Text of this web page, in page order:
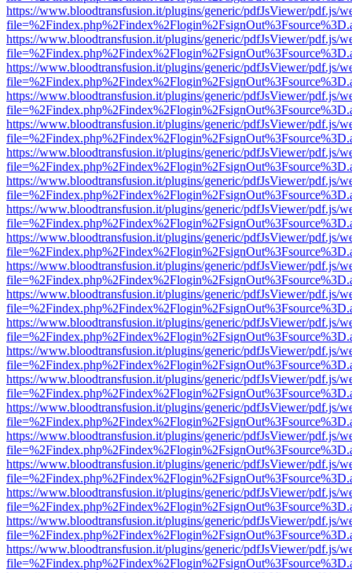
https://www.bloodtransfusion.it/plugins/generic/pdfJsViewer/pdf.js/
https://www.bloodtransfusion.it/plugins/generic/pdfJsViewer/pdf.js/
https://www.bloodtransfusion.it/plugins/generic/pdfJsViewer/pdf.js/
https://www.bloodtransfusion.it/plugins/generic/pdfJsViewer/pdf.js/
https://www.bloodtransfusion.it/plugins/generic/pdfJsViewer/pdf.js/
https://www.bloodtransfusion.it/plugins/generic/pdfJsViewer/pdf.js/
https://www.bloodtransfusion.it/plugins/generic/pdfJsViewer/pdf.js/
https://www.bloodtransfusion.it/plugins/generic/pdfJsViewer/pdf.js/
https://www.bloodtransfusion.it/plugins/generic/pdfJsViewer/pdf.js/
https://www.bloodtransfusion.it/plugins/generic/pdfJsViewer/pdf.js/
https://www.bloodtransfusion.it/plugins/generic/pdfJsViewer/pdf.js/
https://www.bloodtransfusion.it/plugins/generic/pdfJsViewer/pdf.js/
https://www.bloodtransfusion.it/plugins/generic/pdfJsViewer/pdf.js/
https://www.bloodtransfusion.it/plugins/generic/pdfJsViewer/pdf.js/
https://www.bloodtransfusion.it/plugins/generic/pdfJsViewer/pdf.js/
https://www.bloodtransfusion.it/plugins/generic/pdfJsViewer/pdf.js/
https://www.bloodtransfusion.it/plugins/generic/pdfJsViewer/pdf.js/
https://www.bloodtransfusion.it/plugins/generic/pdfJsViewer/pdf.js/
https://www.bloodtransfusion.it/plugins/generic/pdfJsViewer/pdf.js/
https://www.bloodtransfusion.it/plugins/generic/pdfJsViewer/pdf.js/